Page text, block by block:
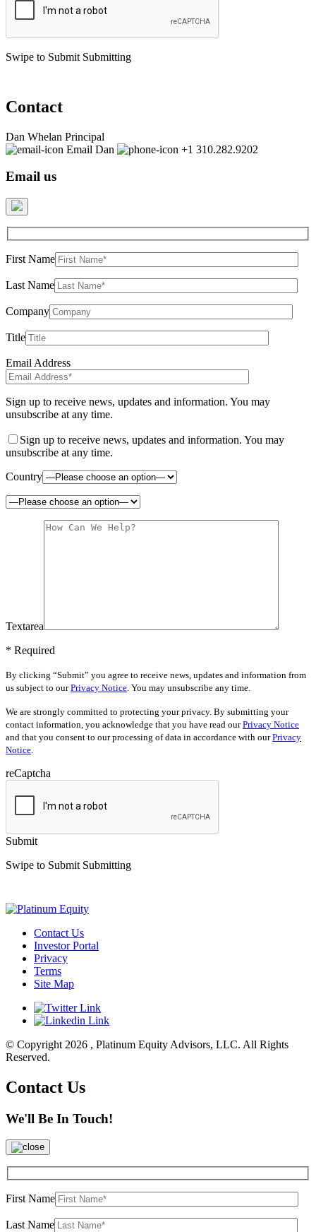
Swipe to Submit Submitting
Contact
Dan Whelan Principal
Email Dan
+1 310.282.9202
Email us
First Name
Last Name
Company
Title
Email Address
Sign up to receive news, updates and information. You may
unsubscribe at any time.
Sign up to receive news, updates and information. You may
unsubscribe at any time.
Country
Textarea
* Required
By clicking “Submit” you agree to receive news, updates and information from
us subject to ourPrivacy Notice . You may unsubscribe any time.
We are strongly committed to protecting your privacy. By submitting your
contact information, you acknowledge that you have read ourPrivacy Notice
and that you consent to our processing of data in accordance with ourPrivacy
Notice
reCaptcha
Submit
Swipe to Submit Submitting
Contact Us
Investor Portal
Privacy
Terms
Site Map
© Copyright 2026 , Platinum Equity Advisors, LLC. All Rights
Reserved.
Contact Us
We'll Be In Touch!
First Name
Last Name